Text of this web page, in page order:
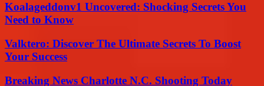
Koalageddonv1 Uncovered: Shocking Secrets You
Need to Know
Valktero: Discover The Ultimate Secrets To Boost
Your Success
Breaking News Charlotte N.C. Shooting Today